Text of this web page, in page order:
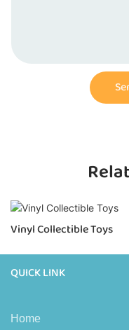
Vinyl Collectible Toys
QUICK LINK
Home